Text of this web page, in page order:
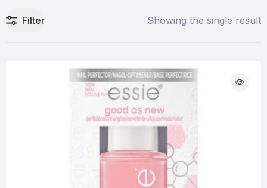
Filter Showing the single result